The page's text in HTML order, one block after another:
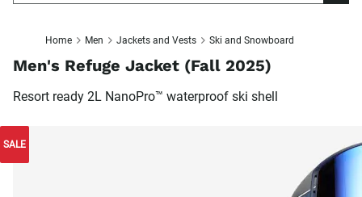
Home Men Jackets and Vests Ski and Snowboard
Men's Refuge Jacket (Fall 2025)
Resort ready 2L NanoPro™ waterproof ski shell
SALE